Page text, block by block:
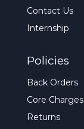
Contact Us
Internship
Policies
Back Orders
Core Charges
Returns